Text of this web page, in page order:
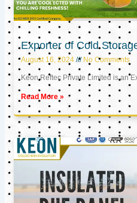
Exporter of Cold
August 16, 2024 No Comments
Keon Reftec Private Limited is an
Read More »